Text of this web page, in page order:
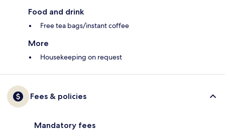
Food and drink
Free tea bags/instant coffee
More
Housekeeping on request
Fees & policies
Mandatory fees